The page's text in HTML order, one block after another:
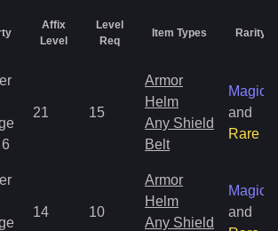
Affix
Level
Level
Req
Item Types Rarity
21 15
Armor
Helm
Any Shield
Belt
Magic
and
Rare
14 10
Armor
Helm
Any Shield
Magic
and